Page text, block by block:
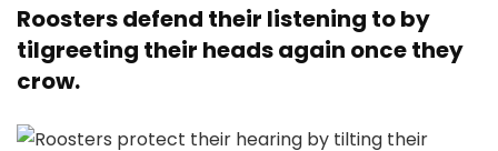
Roosters defend their listening to by
tilgreeting their heads again once they
crow.